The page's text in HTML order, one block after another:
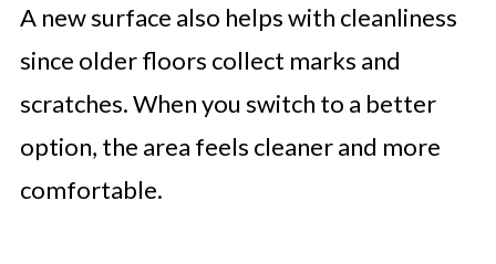
A new surface also helps with cleanliness
since older floors collect marks and
scratches. When you switch to a better
option, the area feels cleaner and more
comfortable.